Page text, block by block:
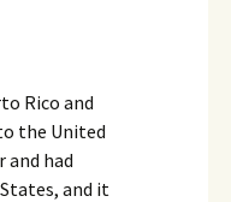
Rico and
the United
and had
and it